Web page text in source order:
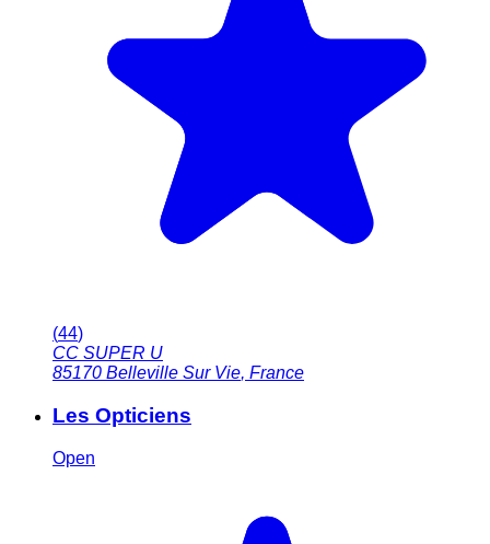
(44)
CC SUPER U
85170 Belleville Sur Vie, France
Les Opticiens
Open